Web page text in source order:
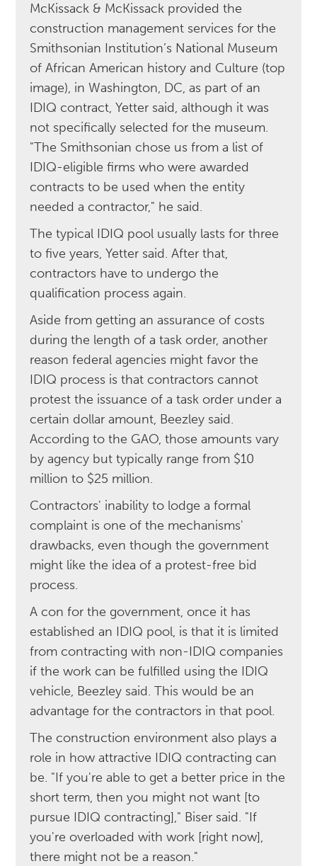
McKissack & McKissack provided the
construction management services for the
Smithsonian Institution’s National Museum
of African American history and Culture (top
image), in Washington, DC, as part of an
IDIQ contract, Yetter said, although it was
not specifically selected for the museum.
"The Smithsonian chose us from a list of
IDIQ-eligible firms who were awarded
contracts to be used when the entity
needed a contractor," he said.
The typical IDIQ pool usually lasts for three
to five years, Yetter said. After that,
contractors have to undergo the
qualification process again.
Aside from getting an assurance of costs
during the length of a task order, another
reason federal agencies might favor the
IDIQ process is that contractors cannot
protest the issuance of a task order under a
certain dollar amount, Beezley said.
According to the GAO, those amounts vary
by agency but typically range from $10
million to $25 million.
Contractors' inability to lodge a formal
complaint is one of the mechanisms'
drawbacks, even though the government
might like the idea of a protest-free bid
process.
A con for the government, once it has
established an IDIQ pool, is that it is limited
from contracting with non-IDIQ companies
if the work can be fulfilled using the IDIQ
vehicle, Beezley said. This would be an
advantage for the contractors in that pool.
The construction environment also plays a
role in how attractive IDIQ contracting can
be. "If you're able to get a better price in the
short term, then you might not want [to
pursue IDIQ contracting]," Biser said. "If
you're overloaded with work [right now],
there might not be a reason."